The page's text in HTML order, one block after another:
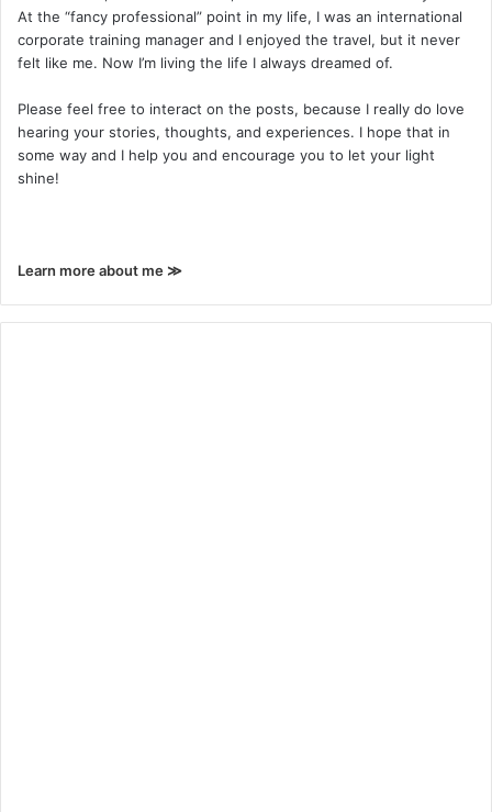
At the “fancy professional” point in my life, I was an international
corporate training manager and I enjoyed the travel, but it never
felt like me. Now I’m living the life I always dreamed of.
Please feel free to interact on the posts, because I really do love
hearing your stories, thoughts, and experiences. I hope that in
some way and I help you and encourage you to let your light
shine!
Learn more about me ≫